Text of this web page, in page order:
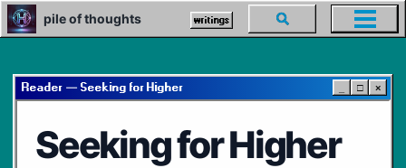
Skip
to
Skip
to
Skip
to
pile of thoughts writings
Toggle
search
menu
Reader — Seeking for Higher □ ×
Seeking for Higher